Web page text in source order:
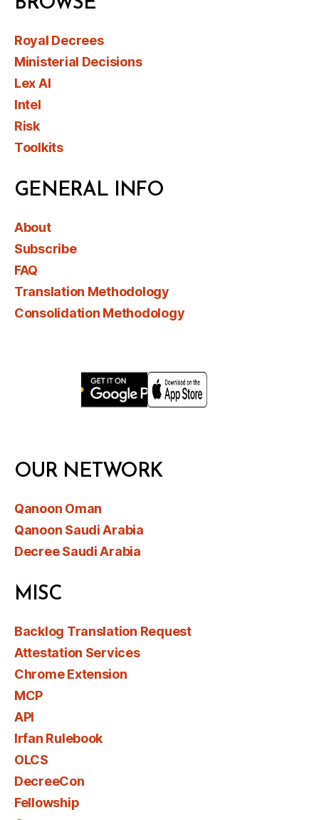
Royal Decrees
Ministerial Decisions
Lex AI
Intel
Risk
Toolkits
GENERAL INFO
About
Subscribe
FAQ
Translation Methodology
Consolidation Methodology
OUR NETWORK
Qanoon Oman
Qanoon Saudi Arabia
Decree Saudi Arabia
MISC
Backlog Translation Request
Attestation Services
Chrome Extension
MCP
API
Irfan Rulebook
OLCS
DecreeCon
Fellowship